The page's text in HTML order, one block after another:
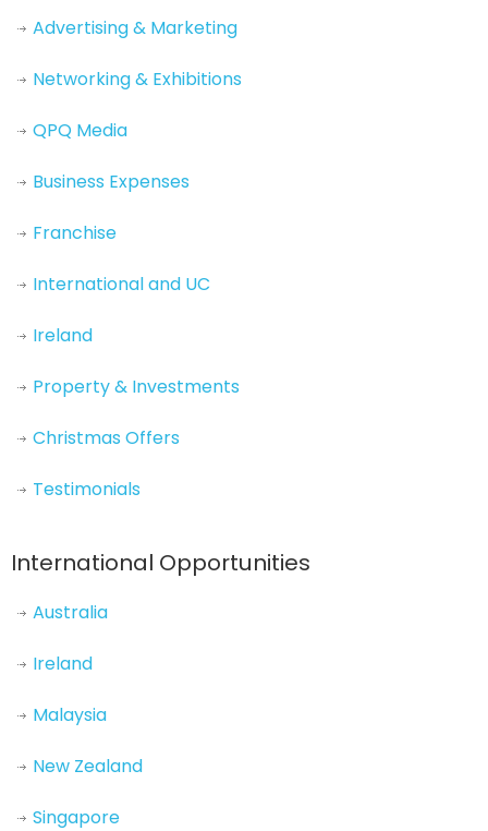
Advertising & Marketing
Networking & Exhibitions
QPQ Media
Business Expenses
Franchise
International and UC
Ireland
Property & Investments
Christmas Offers
Testimonials
International Opportunities
Australia
Ireland
Malaysia
New Zealand
Singapore